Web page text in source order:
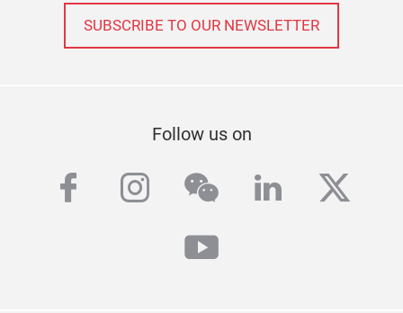
SUBSCRIBE TO OUR NEWSLETTER
Follow us on
facebook
instagram
wechatlinkedin
youtube